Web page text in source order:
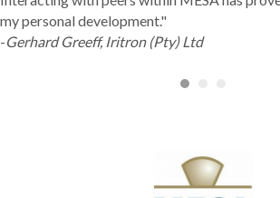
my personal development."
-Gerhard Greeff, Iritron (Pty) Ltd